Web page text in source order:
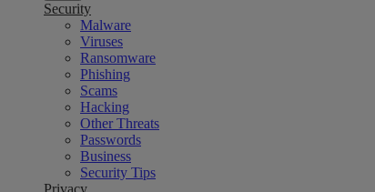
Security
Malware
Viruses
Ransomware
Phishing
Scams
Hacking
Other Threats
Passwords
Business
Security Tips